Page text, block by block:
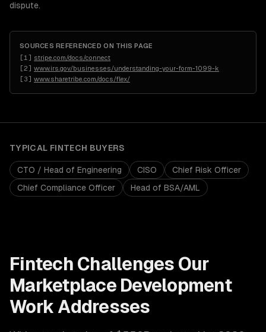
dispute.
SOURCES REFERENCED ON THIS PAGE
[1 ] stripe.com/docs/connect
[2] www.irs.gov/businesses/understanding-your-form-1099-k
[3] www.sharetribe.com/docs/flex/
TYPICAL FINTECH BUYERS
CTO / Head of Engineering CISO
Chief Risk Officer
Chief Compliance Officer
Head of BSA/AML
Fintech Challenges Our
Marketplace Development
Work Addresses